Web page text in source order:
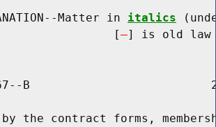
Matter in
italics
[
] is old law
B
the contract forms,